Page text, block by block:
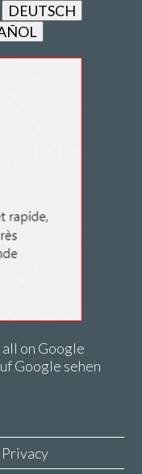
DEUTSCH
on Google
Google sehen